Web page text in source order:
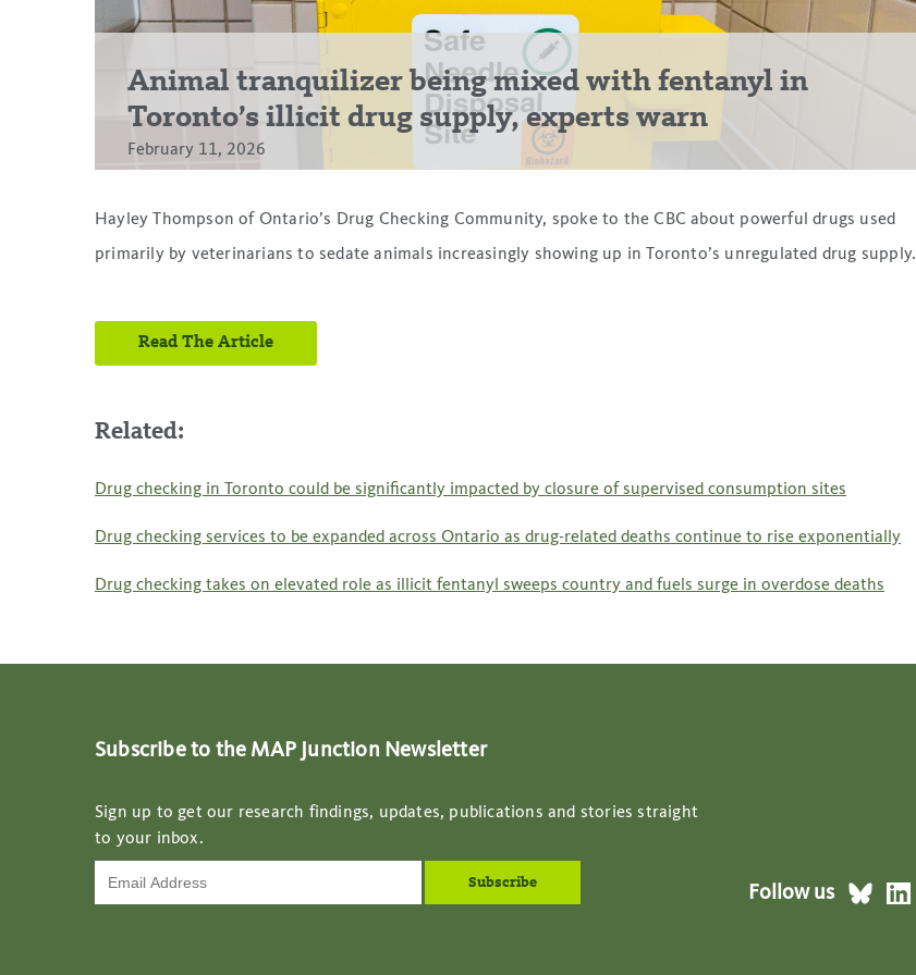
Animal tranquilizer being mixed with fentanyl in
Toronto’s illicit drug supply, experts warn
February 11, 2026
Hayley Thompson of Ontario’s Drug Checking Community, spoke to the CBC about powerful drugs used
primarily by veterinarians to sedate animals increasingly showing up in Toronto’s unregulated drug supply.
Read The Article
Related:
Drug checking in Toronto could be significantly impacted by closure of supervised consumption sites
Drug checking services to be expanded across Ontario as drug-related deaths continue to rise exponentially
Drug checking takes on elevated role as illicit fentanyl sweeps country and fuels surge in overdose deaths
Subscribe to the MAP Junction Newsletter
Sign up to get our research findings, updates, publications and stories straight
to your inbox.
Follow us